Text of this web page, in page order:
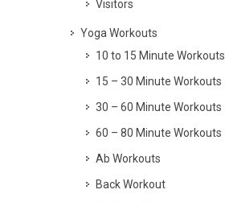
Visitors
Yoga Workouts
10 to 15 Minute Workouts
15 – 30 Minute Workouts
30 – 60 Minute Workouts
60 – 80 Minute Workouts
Ab Workouts
Back Workout